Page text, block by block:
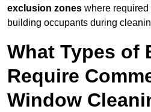
exclusion zones where required
building occupants during
What Types of
Require
Window